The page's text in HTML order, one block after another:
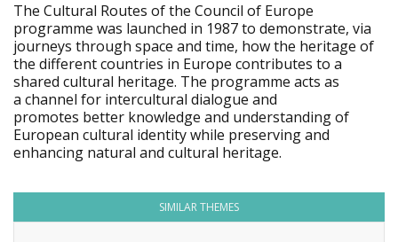
The Cultural Routes of the Council of Europe
programme was launched in 1987 to demonstrate, via
journeys through space and time, how the heritage of
the different countries in Europe contributes to a
shared cultural heritage. The programme acts as
a channel for intercultural dialogue and
promotes better knowledge and understanding of
European cultural identity while preserving and
enhancing natural and cultural heritage.
SIMILAR THEMES